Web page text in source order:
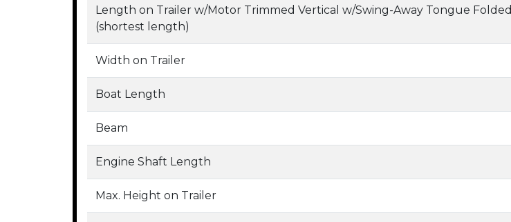
Length on Trailer w/Motor Trimmed Vertical w/Swing-Away Tongue Folded
(shortest length)
Width on Trailer
Boat Length
Beam
Engine Shaft Length
Max. Height on Trailer